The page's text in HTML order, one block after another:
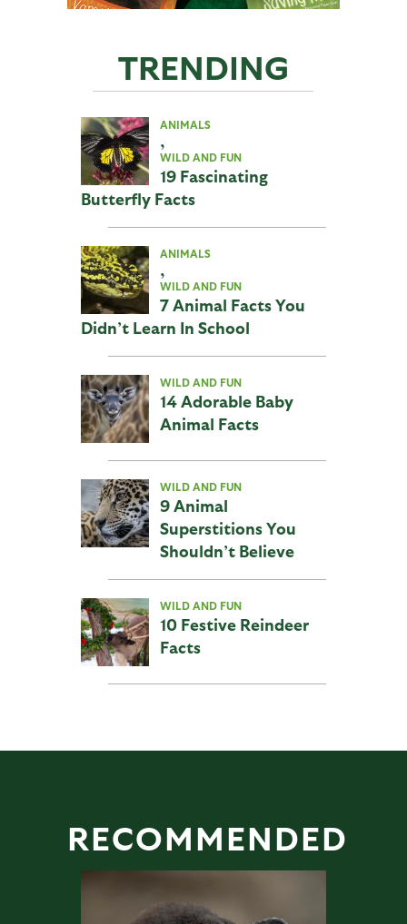
TRENDING
ANIMALS
,
WILD AND FUN
19 Fascinating
Butterfly Facts
ANIMALS
,
WILD AND FUN
7 Animal Facts You
Didn’t Learn In School
WILD AND FUN
14 Adorable Baby
Animal Facts
WILD AND FUN
9 Animal
Superstitions You
Shouldn’t Believe
WILD AND FUN
10 Festive Reindeer
Facts
RECOMMENDED